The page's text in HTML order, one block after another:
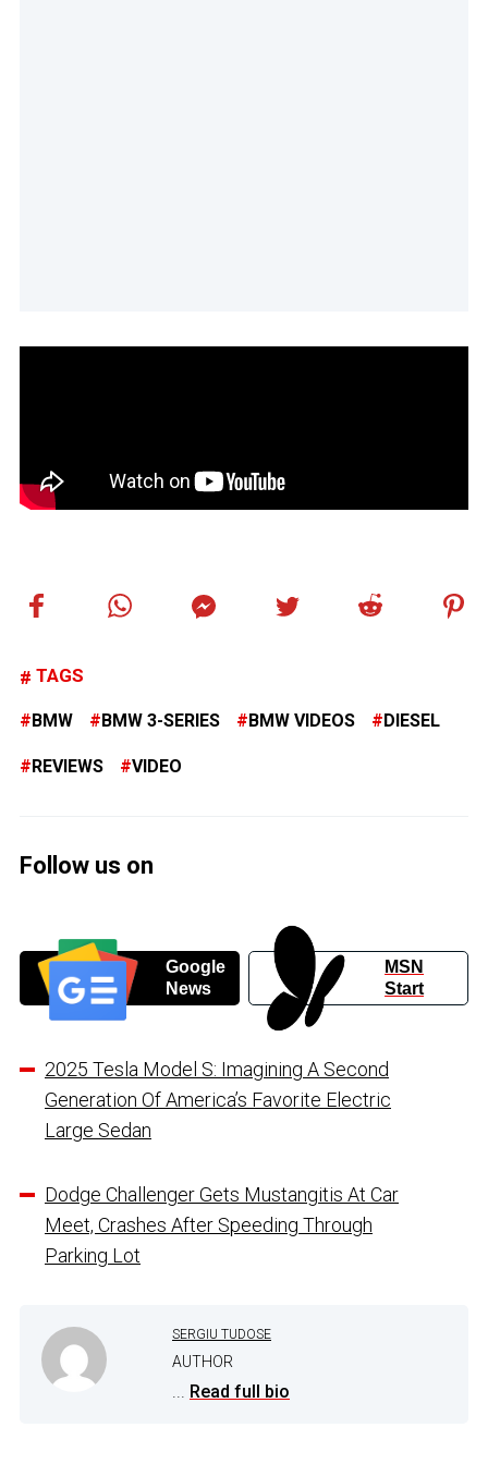
TAGS
BMW BMW 3-SERIES BMW VIDEOS DIESEL
REVIEWS VIDEO
Follow us on
Google
News
MSN
Start
2025 Tesla Model S: Imagining A Second
Generation Of America’s Favorite Electric
Large Sedan
Dodge Challenger Gets Mustangitis At Car
Meet, Crashes After Speeding Through
Parking Lot
SERGIU TUDOSE
AUTHOR
... Read full bio